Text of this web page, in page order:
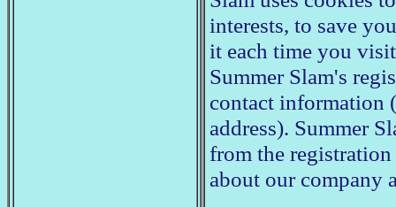
interests, to save
it each time you
Summer Slam's
contact information
address). Summer
from the
about our company